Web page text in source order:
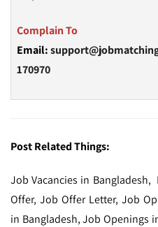
Complain To
Email:
170970
Post Related Things:
Job Vacancies in
Offer, Job Offer Letter, Job
in Bangladesh, Job Openings